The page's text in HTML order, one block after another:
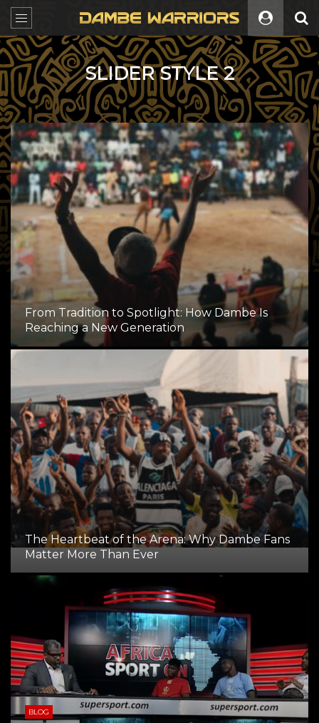
SLIDER STYLE 2
From Tradition to Spotlight: How Dambe Is
Reaching a New Generation
The Heartbeat of the Arena: Why Dambe Fans
Matter More Than Ever
BLOG